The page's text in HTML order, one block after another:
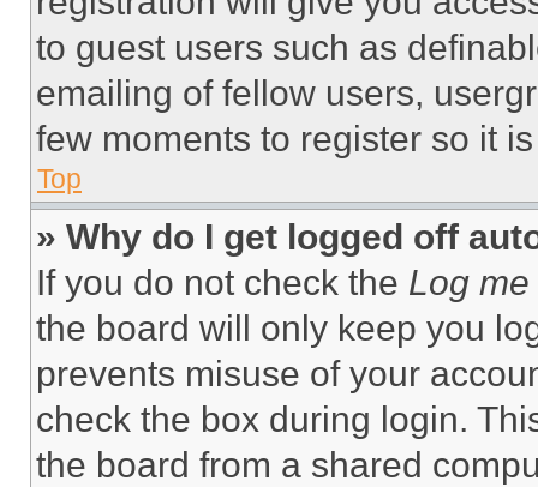
to guest users such as
emailing of fellow users,
few moments to register so it
Top
» Why do I get logged off
If you do not check the Log
the board will only keep you
prevents misuse of your
check the box during login.
the board from a shared